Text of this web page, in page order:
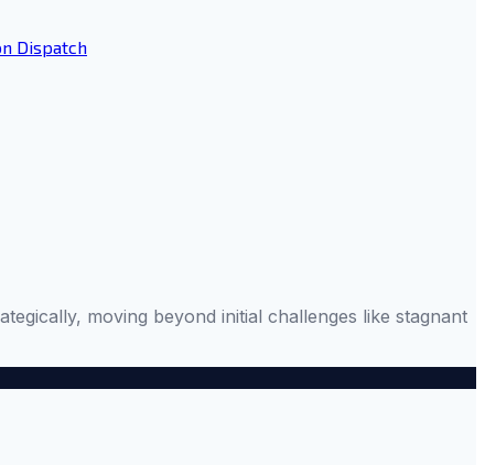
Dispatch
moving beyond initial challenges like stagnant